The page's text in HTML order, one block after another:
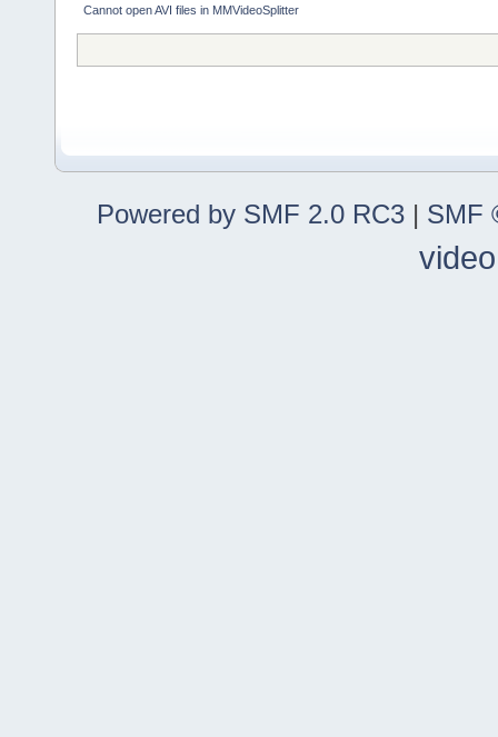
Cannot open AVI files in MMVideoSplitter
Powered by SMF 2.0 RC3 | SMF